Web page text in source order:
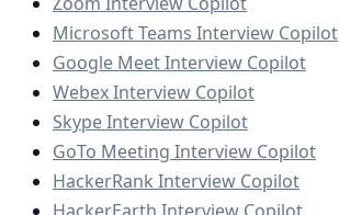
Microsoft Teams Interview Copilot
Google Meet Interview Copilot
Webex Interview Copilot
Skype Interview Copilot
GoTo Meeting Interview Copilot
HackerRank Interview Copilot